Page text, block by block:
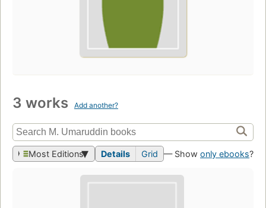
3 works Add another?
Most Editions Details Grid — Show only ebooks?